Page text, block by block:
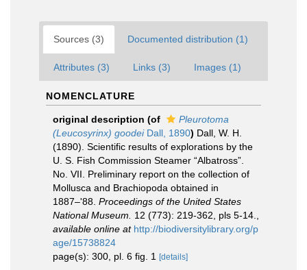
Sources (3) Documented distribution (1)
Attributes (3) Links (3) Images (1)
NOMENCLATURE
original description (of
Pleurotoma
(Leucosyrinx) goodeiDall, 1890) Dall, W. H.
(1890). Scientific results of explorations by the
U. S. Fish Commission Steamer “Albatross”.
No. VII. Preliminary report on the collection of
Mollusca and Brachiopoda obtained in
1887–'88. Proceedings of the United States
National Museum.
12 (773): 219-362, pls 5-14.
available online at http://biodiversitylibrary.org/p
age/15738824
page(s): 300, pl. 6 fig. 1
[details]